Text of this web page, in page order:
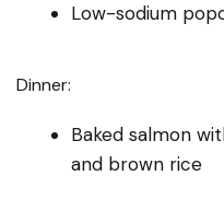
Low-sodium
Dinner:
Baked salmon
and brown rice